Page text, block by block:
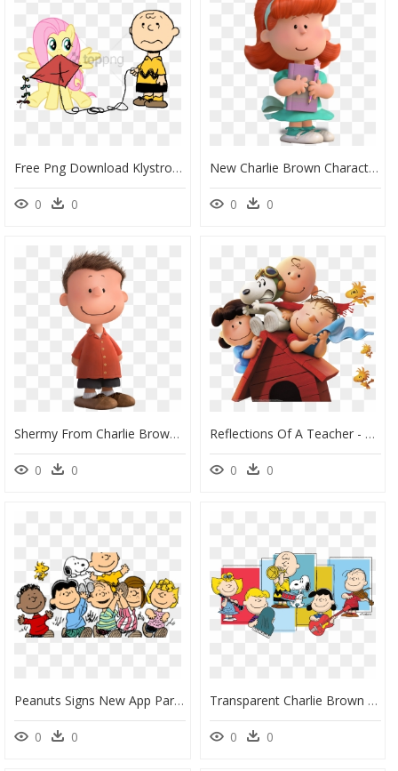
Free Png Download Klystron2010, Charlie Brown, Crossover, - Peanuts, Transparent Png
0 0
New Charlie Brown Characters, HD Png Download
0 0
Shermy From Charlie Brown, HD Png Download
0 0
Reflections Of A Teacher - Snoopy E Charlie Brown Png, Transparent Png
0 0
Peanuts Signs New App Partner - Charlie Brown, HD Png Download
0 0
Transparent Charlie Brown Clip Art - Peanuts You Re A Good Man Charlie Brown Broadway, HD Png Download
0 0